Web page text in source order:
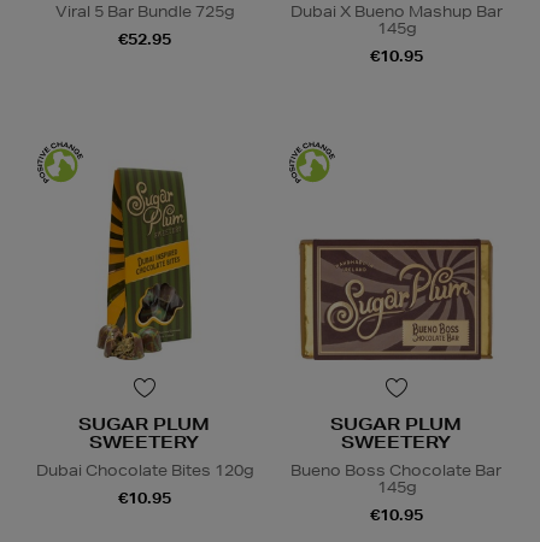
Viral 5 Bar Bundle 725g
€52.95
Dubai X Bueno Mashup Bar
145g
€10.95
SUGAR PLUM
SWEETERY
Dubai Chocolate Bites 120g
€10.95
SUGAR PLUM
SWEETERY
Bueno Boss Chocolate Bar
145g
€10.95